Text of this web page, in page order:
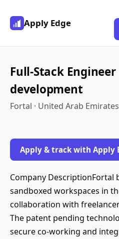
Apply Edge
Full-Stack
development
Fortal · United Arab Emirates
Apply & track with Apply
Company DescriptionFortal
sandboxed workspaces in
collaboration with
The patent pending
secure co-working and